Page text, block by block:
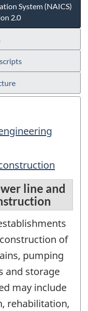
System (NAICS)
2.0
line and
of
pumping
and storage
may include
rehabilitation,